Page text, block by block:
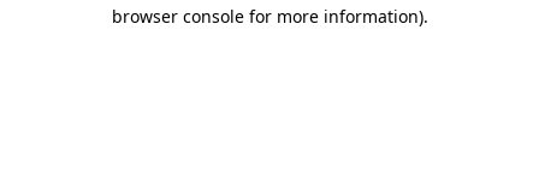
browser console for more information).